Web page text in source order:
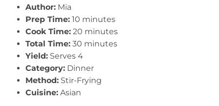
Author: Mia
Prep Time: 10 minutes
Cook Time: 20 minutes
Total Time: 30 minutes
Yield: Serves 4
Category: Dinner
Method: Stir-Frying
Cuisine: Asian